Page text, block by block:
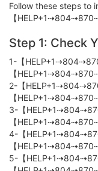
Follow these steps to
【
Step 1: Check
1-【
【
2-【
【
3-【
【
4-【
【
5-【